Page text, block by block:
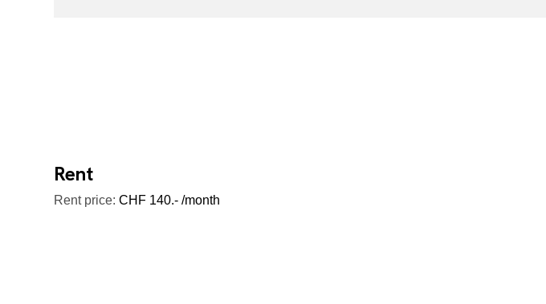
Rent
Rent price: CHF 140.- /month